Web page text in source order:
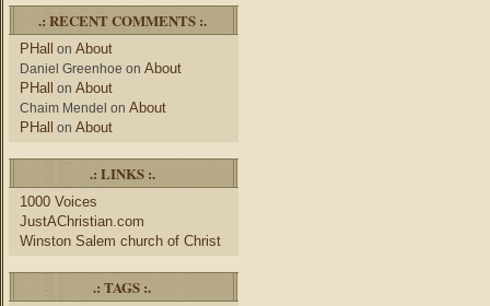
.: RECENT COMMENTS :.
PHall on About
Daniel Greenhoe on About
PHall on About
Chaim Mendel on About
PHall on About
.: LINKS :.
1000 Voices
JustAChristian.com
Winston Salem church of Christ
.: TAGS :.